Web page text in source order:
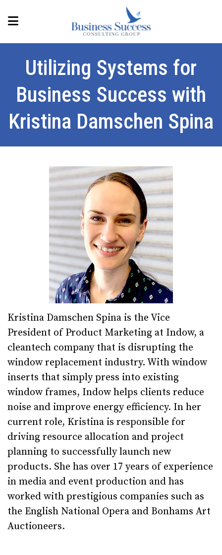
Utilizing Systems for
Business Success with
Kristina Damschen Spina
Kristina Damschen Spina is the Vice
President of Product Marketing at Indow, a
cleantech company that is disrupting the
window replacement industry. With window
inserts that simply press into existing
window frames, Indow helps clients reduce
noise and improve energy efficiency. In her
current role, Kristina is responsible for
driving resource allocation and project
planning to successfully launch new
products. She has over 17 years of experience
in media and event production and has
worked with prestigious companies such as
the English National Opera and Bonhams Art
Auctioneers.